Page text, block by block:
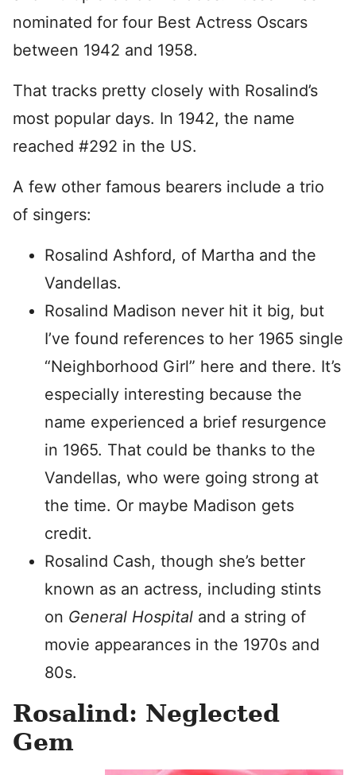
nominated for four Best Actress Oscars
between 1942 and 1958.
That tracks pretty closely with Rosalind’s
most popular days. In 1942, the name
reached #292 in the US.
A few other famous bearers include a trio
of singers:
Rosalind Ashford, of Martha and the
Vandellas.
Rosalind Madison never hit it big, but
I’ve found references to her 1965 single
“Neighborhood Girl” here and there. It’s
especially interesting because the
name experienced a brief resurgence
in 1965. That could be thanks to the
Vandellas, who were going strong at
the time. Or maybe Madison gets
credit.
Rosalind Cash, though she’s better
known as an actress, including stints
on General Hospital and a string of
movie appearances in the 1970s and
80s.
Rosalind: Neglected
Gem